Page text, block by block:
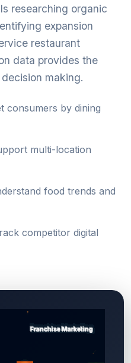
researching organic
expansion
restaurant
data provides the
making.
consumers by dining
multi-location
food trends and
competitor digital